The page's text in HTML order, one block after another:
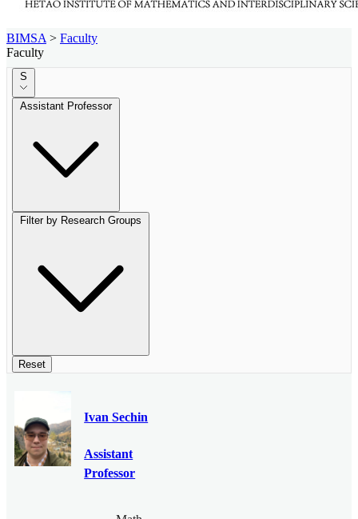
BIMSA > Faculty
Faculty
S
Assistant Professor
Filter by Research Groups
Reset
Ivan Sechin
Assistant
Professor